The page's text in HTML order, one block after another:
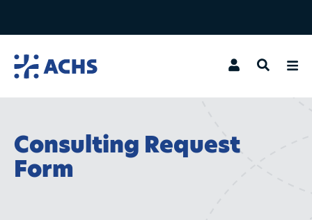
Search
Consulting Request
Form